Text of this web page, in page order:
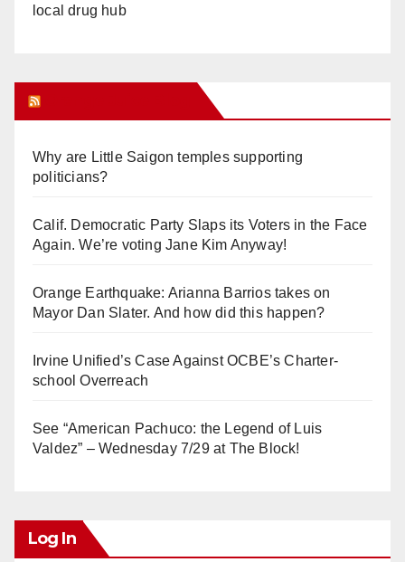
local drug hub
Why are Little Saigon temples supporting
politicians?
Calif. Democratic Party Slaps its Voters in the Face
Again. We’re voting Jane Kim Anyway!
Orange Earthquake: Arianna Barrios takes on
Mayor Dan Slater. And how did this happen?
Irvine Unified’s Case Against OCBE’s Charter-
school Overreach
See “American Pachuco: the Legend of Luis
Valdez” – Wednesday 7/29 at The Block!
Log In